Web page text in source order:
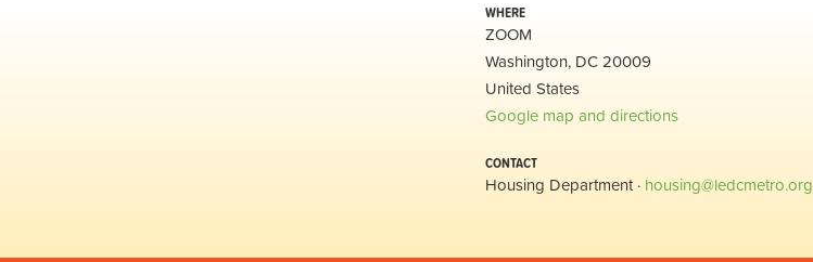
WHERE
ZOOM
Washington, DC 20009
United States
Google map and directions
CONTACT
Housing Department · housing@ledcmetro.org